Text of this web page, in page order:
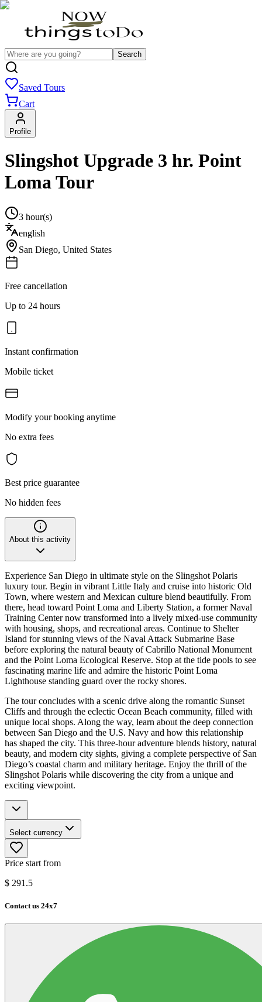
Search
Saved Tours
Cart
Profile
Slingshot Upgrade 3 hr. Point
Loma Tour
3 hour(s)
english
San Diego, United States
Free cancellation
Up to 24 hours
Instant confirmation
Mobile ticket
Modify your booking anytime
No extra fees
Best price guarantee
No hidden fees
About this activity
Experience San Diego in ultimate style on the Slingshot Polaris
luxury tour. Begin in vibrant Little Italy and cruise into historic Old
Town, where western and Mexican culture blend beautifully. From
there, head toward Point Loma and Liberty Station, a former Naval
Training Center now transformed into a lively mixed-use community
with housing, shops, and recreational areas. Continue to Shelter
Island for stunning views of the Naval Attack Submarine Base
before exploring the natural beauty of Cabrillo National Monument
and the Point Loma Ecological Reserve. Stop at the tide pools to see
fascinating marine life and admire the historic Point Loma
Lighthouse standing guard over the rocky shores.
The tour concludes with a scenic drive along the romantic Sunset
Cliffs and through the eclectic Ocean Beach community, filled with
unique local shops. Along the way, learn about the deep connection
between San Diego and the U.S. Navy and how this relationship
has shaped the city. This three-hour adventure blends history, natural
beauty, and modern city sights, giving a complete perspective of San
Diego’s coastal charm and military heritage. Enjoy the thrill of the
Slingshot Polaris while discovering the city from a unique and
exciting viewpoint.
Select currency
Price start from
$ 291.5
Contact us 24x7